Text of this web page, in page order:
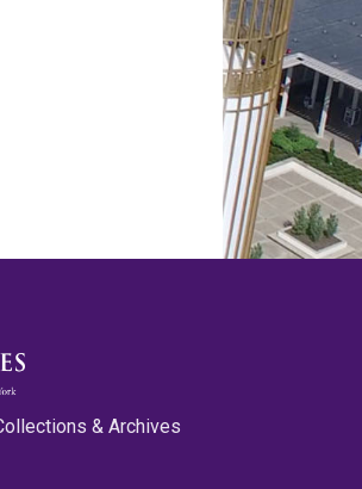
& Archives